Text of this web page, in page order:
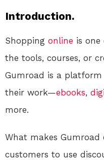
Introduction.
Shopping online is one
the tools, courses, or
Gumroad is a
their work—ebooks,
more.
What makes
customers to use